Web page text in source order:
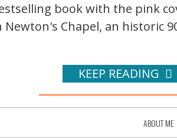
book with the pink
Newton's Chapel, an historic
KEEP READING
ABOUT ME